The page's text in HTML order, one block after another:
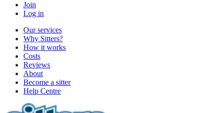
Join
Log in
Our services
Why Sitters?
How it works
Costs
Reviews
About
Become a sitter
Help Centre